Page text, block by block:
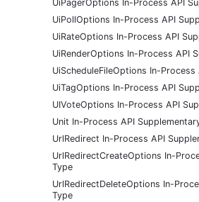
UiPagerOptions In-Process API
UiPollOptions In-Process API
UiRateOptions In-Process API
UiRenderOptions In-Process API
UiScheduleFileOptions In-
UiTagOptions In-Process API
UIVoteOptions In-Process API
Unit In-Process API
UrlRedirect In-Process API
UrlRedirectCreateOptions In-
Type
UrlRedirectDeleteOptions In-
Type